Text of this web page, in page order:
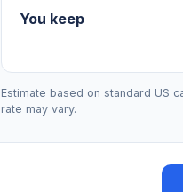
You keep
Estimate based on standard US
rate may vary.